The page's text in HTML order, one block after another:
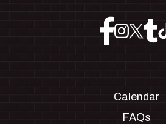
Calendar
FAQs